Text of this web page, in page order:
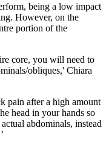
being a low impact
However, on the
portion of the
core, you will need to
obliques,' Chiara
pain after a high amount
head in your hands so
abdominals, instead